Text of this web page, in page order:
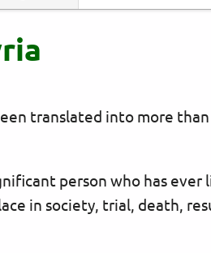
translated into more
person who has ever
in society, trial, death,